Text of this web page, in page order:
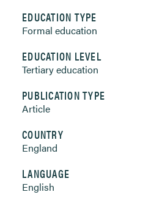
EDUCATION TYPE
Formal education
EDUCATION LEVEL
Tertiary education
PUBLICATION TYPE
Article
COUNTRY
England
LANGUAGE
English